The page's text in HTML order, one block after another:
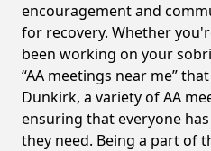
encouragement and
for recovery. Whether
been working on your
“AA meetings near me”
Dunkirk, a variety of AA
ensuring that everyone
they need. Being a part of